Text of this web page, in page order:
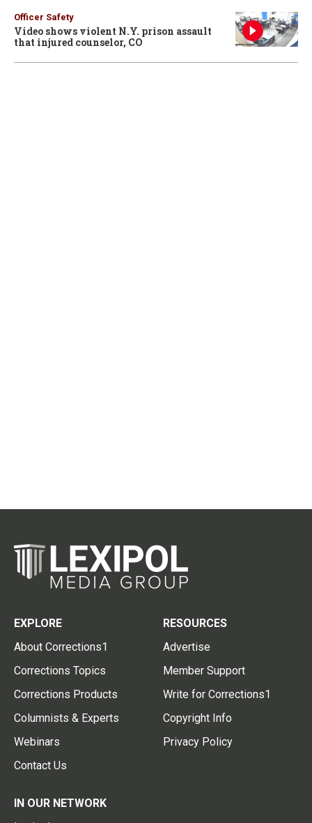
Officer Safety
Video shows violent N.Y. prison assault
that injured counselor, CO
EXPLORE
About Corrections1
Corrections Topics
Corrections Products
Columnists & Experts
Webinars
Contact Us
RESOURCES
Advertise
Member Support
Write for Corrections1
Copyright Info
Privacy Policy
IN OUR NETWORK